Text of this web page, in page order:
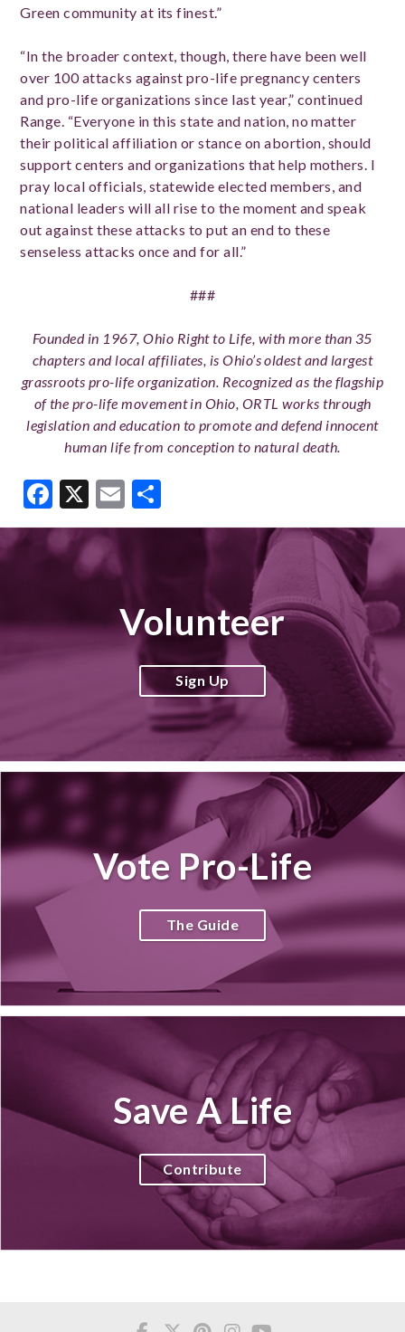
Green community at its finest.”
“In the broader context, though, there have been well
over 100 attacks against pro-life pregnancy centers
and pro-life organizations since last year,” continued
Range. “Everyone in this state and nation, no matter
their political affiliation or stance on abortion, should
support centers and organizations that help mothers. I
pray local officials, statewide elected members, and
national leaders will all rise to the moment and speak
out against these attacks to put an end to these
senseless attacks once and for all.”
###
Founded in 1967, Ohio Right to Life, with more than 35
chapters and local affiliates, is Ohio’s oldest and largest
grassroots pro-life organization. Recognized as the flagship
of the pro-life movement in Ohio, ORTL works through
legislation and education to promote and defend innocent
human life from conception to natural death.
Facebook
X Email
Volunteer
Sign Up
Vote Pro-Life
The Guide
Save A Life
Contribute